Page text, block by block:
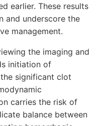
earlier. These results
and underscore the
management.
the imaging and
initiation of
significant clot
carries the risk of
balance between